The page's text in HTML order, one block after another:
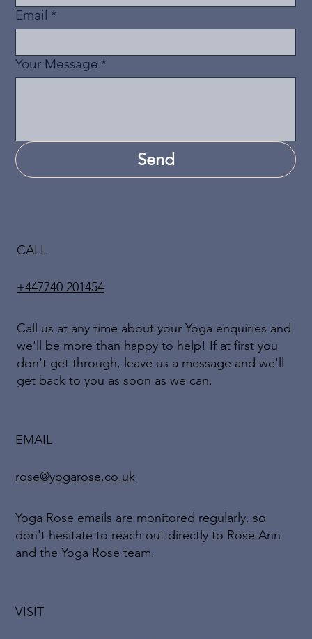
Email *
Your Message *
Send
CALL
+447740 201454
Call us at any time about your Yoga enquiries and
we'll be more than happy to help! If at first you
don't get through, leave us a message and we'll
get back to you as soon as we can.
EMAIL
rose@yogarose.co.uk
Yoga Rose emails are monitored regularly, so
don't hesitate to reach out directly to Rose Ann
and the Yoga Rose team.
VISIT